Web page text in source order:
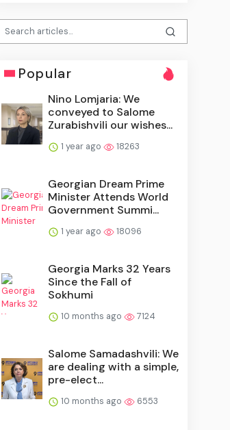
Popular
Nino Lomjaria: We
conveyed to Salome
Zurabishvili our wishes...
1 year ago 18263
Georgian Dream Prime
Minister Attends World
Government Summi...
1 year ago 18096
Georgia Marks 32 Years
Since the Fall of
Sokhumi
10 months ago 7124
Salome Samadashvili: We
are dealing with a simple,
pre-elect...
10 months ago 6553